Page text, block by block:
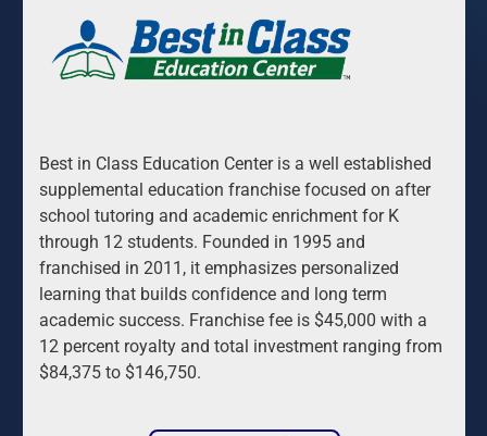
Best in Class Education Center is a well established
supplemental education franchise focused on after
school tutoring and academic enrichment for K
through 12 students. Founded in 1995 and
franchised in 2011, it emphasizes personalized
learning that builds confidence and long term
academic success. Franchise fee is $45,000 with a
12 percent royalty and total investment ranging from
$84,375 to $146,750.